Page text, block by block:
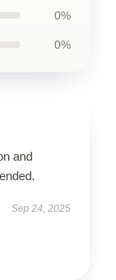
0%
0%
and
Sep 24, 2025